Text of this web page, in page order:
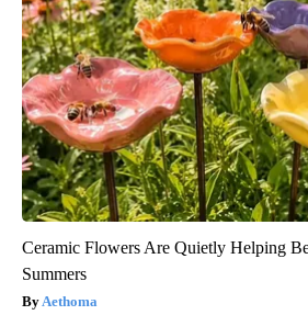
Ceramic Flowers Are Quietly Helping
Summers
Aethoma